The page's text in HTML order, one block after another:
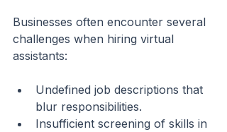
Businesses often encounter several
challenges when hiring virtual
assistants:
Undefined job descriptions that
blur responsibilities.
Insufficient screening of skills in